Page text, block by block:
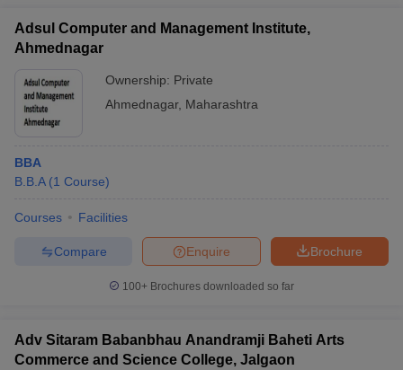
Adsul Computer and Management Institute,
Ahmednagar
Ownership: Private
Ahmednagar, Maharashtra
BBA
B.B.A (1 Course)
Courses Facilities
Brochure
Enquire
Compare
100+ Brochures downloaded so far
Adv Sitaram Babanbhau Anandramji Baheti Arts
Commerce and Science College, Jalgaon